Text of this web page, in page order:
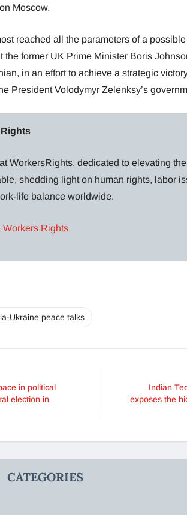
Moscow.
reached all the parameters of a
the former UK Prime Minister Boris
in an effort to achieve a strategic
President Volodymyr Zelenksy’s
WorkersRights, dedicated to elevating
shedding light on human rights, labor
life balance worldwide.
Rights
Ukraine peace talks
in political
election in
Indian
exposes the
CATEGORIES